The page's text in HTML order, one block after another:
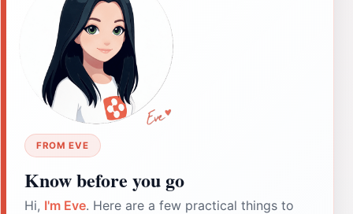
FROM EVE
Know before you go
Hi, I'm Eve. Here are a few practical things to